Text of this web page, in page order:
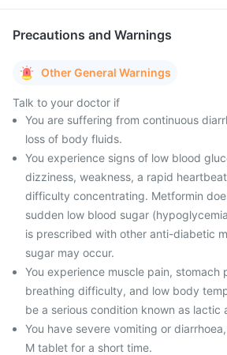
Precautions and Warnings
Other General Warnings
Talk to your doctor if
You are suffering from continuous
loss of body fluids.
You experience signs of low blood
dizziness, weakness, a rapid
difficulty concentrating. Metformin
sudden low blood sugar
is prescribed with other anti-diabetic
sugar may occur.
You experience muscle pain, stomach
breathing difficulty, and low body
be a serious condition known as lactic
You have severe vomiting or
M tablet for a short time.